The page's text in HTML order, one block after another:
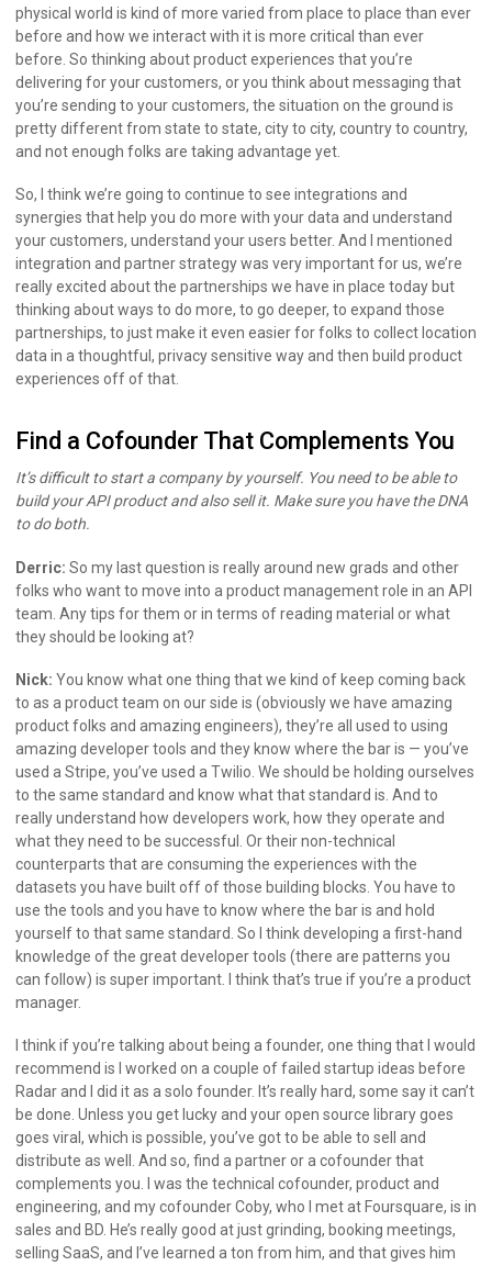
physical world is kind of more varied from place to place than ever
before and how we interact with it is more critical than ever
before. So thinking about product experiences that you’re
delivering for your customers, or you think about messaging that
you’re sending to your customers, the situation on the ground is
pretty different from state to state, city to city, country to country,
and not enough folks are taking advantage yet.
So, I think we’re going to continue to see integrations and
synergies that help you do more with your data and understand
your customers, understand your users better. And I mentioned
integration and partner strategy was very important for us, we’re
really excited about the partnerships we have in place today but
thinking about ways to do more, to go deeper, to expand those
partnerships, to just make it even easier for folks to collect location
data in a thoughtful, privacy sensitive way and then build product
experiences off of that.
Find a Cofounder That Complements You
It’s difficult to start a company by yourself. You need to be able to
build your API product and also sell it. Make sure you have the DNA
to do both.
Derric: So my last question is really around new grads and other
folks who want to move into a product management role in an API
team. Any tips for them or in terms of reading material or what
they should be looking at?
Nick: You know what one thing that we kind of keep coming back
to as a product team on our side is (obviously we have amazing
product folks and amazing engineers), they’re all used to using
amazing developer tools and they know where the bar is — you’ve
used a Stripe, you’ve used a Twilio. We should be holding ourselves
to the same standard and know what that standard is. And to
really understand how developers work, how they operate and
what they need to be successful. Or their non-technical
counterparts that are consuming the experiences with the
datasets you have built off of those building blocks. You have to
use the tools and you have to know where the bar is and hold
yourself to that same standard. So I think developing a first-hand
knowledge of the great developer tools (there are patterns you
can follow) is super important. I think that’s true if you’re a product
manager.
I think if you’re talking about being a founder, one thing that I would
recommend is I worked on a couple of failed startup ideas before
Radar and I did it as a solo founder. It’s really hard, some say it can’t
be done. Unless you get lucky and your open source library goes
goes viral, which is possible, you’ve got to be able to sell and
distribute as well. And so, find a partner or a cofounder that
complements you. I was the technical cofounder, product and
engineering, and my cofounder Coby, who I met at Foursquare, is in
sales and BD. He’s really good at just grinding, booking meetings,
selling SaaS, and I’ve learned a ton from him, and that gives him